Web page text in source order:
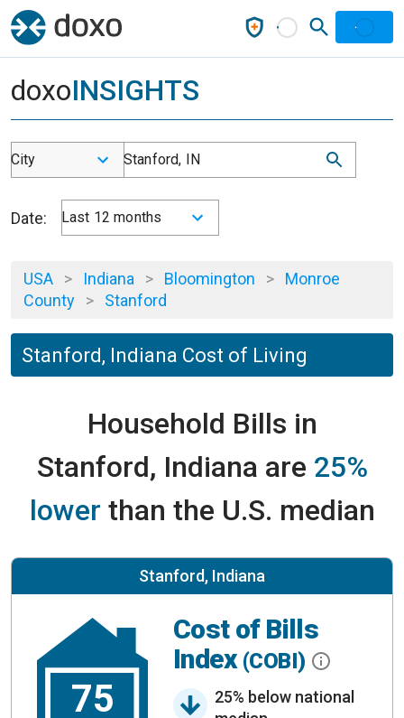
doxoINSIGHTS
City Stanford, IN
Date: Last 12 months
USA > Indiana > Bloomington > Monroe
County > Stanford
Stanford, Indiana Cost of Living
Household Bills in
Stanford, Indiana are 25%
lower than the U.S. median
Stanford, Indiana
75
Cost of Bills
Index (COBI)
25% below national